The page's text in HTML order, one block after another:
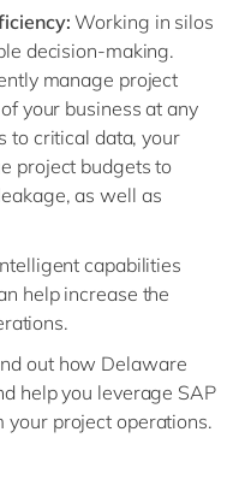
Working in silos
decision-making.
manage project
your business at any
to critical data, your
project budgets to
as well as
capabilities
help increase the
out how Delaware
help you leverage SAP
your project operations.